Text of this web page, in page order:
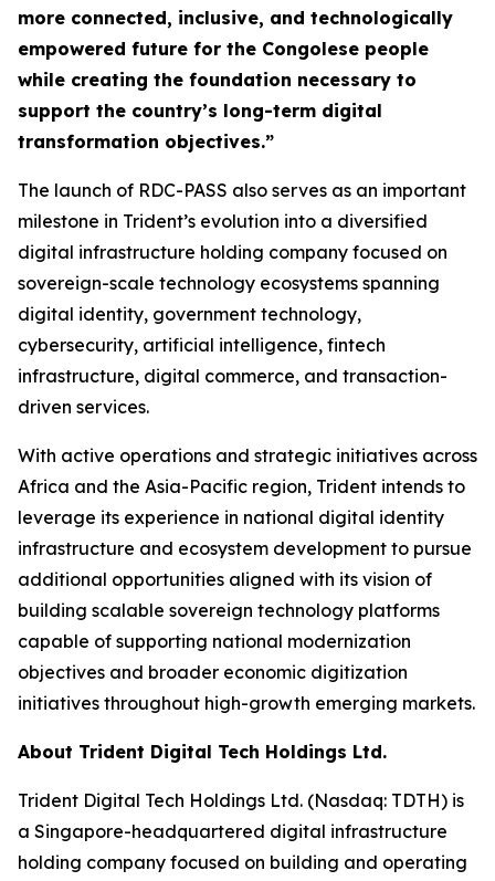
more connected, inclusive, and technologically
empowered future for the Congolese people
while creating the foundation necessary to
support the country’s long-term digital
transformation objectives.”
The launch of RDC-PASS also serves as an important
milestone in Trident’s evolution into a diversified
digital infrastructure holding company focused on
sovereign-scale technology ecosystems spanning
digital identity, government technology,
cybersecurity, artificial intelligence, fintech
infrastructure, digital commerce, and transaction-
driven services.
With active operations and strategic initiatives across
Africa and the Asia-Pacific region, Trident intends to
leverage its experience in national digital identity
infrastructure and ecosystem development to pursue
additional opportunities aligned with its vision of
building scalable sovereign technology platforms
capable of supporting national modernization
objectives and broader economic digitization
initiatives throughout high-growth emerging markets.
About Trident Digital Tech Holdings Ltd.
Trident Digital Tech Holdings Ltd. (Nasdaq: TDTH) is
a Singapore-headquartered digital infrastructure
holding company focused on building and operating